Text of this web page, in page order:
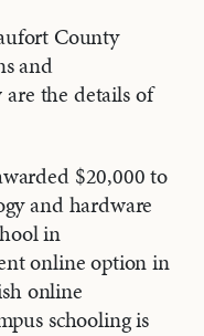
County
and
the details of
$20,000 to
and hardware
in
online option in
online
schooling is